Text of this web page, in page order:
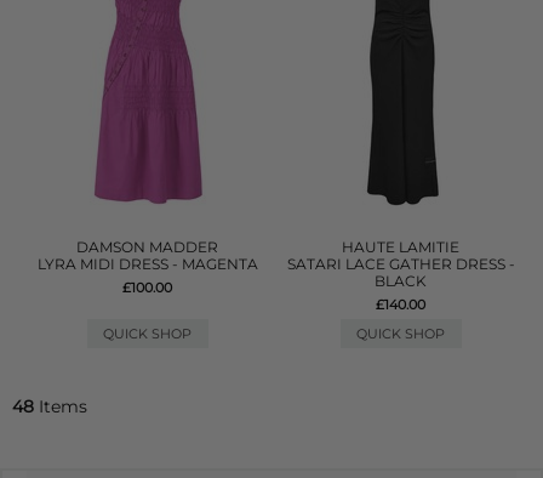
DAMSON MADDER
LYRA MIDI DRESS - MAGENTA
£100.00
QUICK SHOP
HAUTE LAMITIE
SATARI LACE GATHER DRESS -
BLACK
£140.00
QUICK SHOP
48 Items